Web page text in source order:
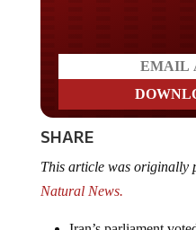
SHARE
Natural News.